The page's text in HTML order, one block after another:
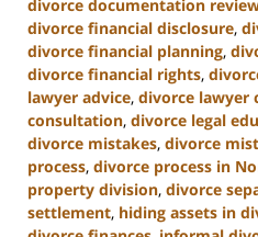
divorce documentation
divorce financial disclosure,
divorce financial planning,
divorce financial rights,
lawyer advice, divorce lawyer
consultation, divorce legal
divorce mistakes, divorce
process, divorce process in
property division, divorce
settlement, hiding assets in